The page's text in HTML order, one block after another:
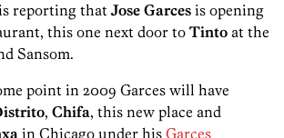
reporting that Jose Garces is opening
this one next door to Tinto at the
Sansom.
point in 2009 Garces will have
, Chifa, this new place and
in Chicago under his Garces